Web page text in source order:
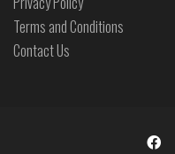
Terms and Conditions
Contact Us